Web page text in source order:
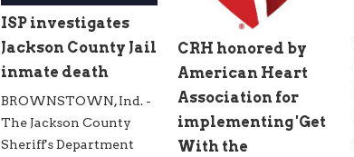
ISP investigates
Jackson County Jail
inmate death
BROWNSTOWN, Ind. -
The Jackson County
Sheriff's Department
CRH honored by
American Heart
Association for
implementing 'Get
With the